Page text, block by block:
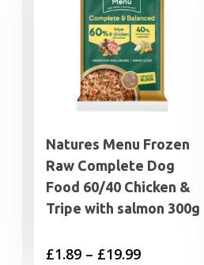
Natures Menu Frozen
Raw Complete Dog
Food 60/40 Chicken &
Tripe with salmon 300g
£1.89 – £19.99Price